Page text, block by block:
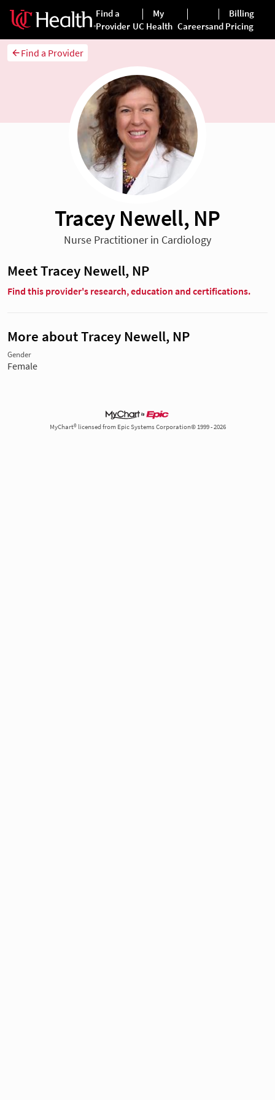
Find a Provider
Tracey Newell, NP
Nurse Practitioner in Cardiology
Meet Tracey Newell, NP
Find this provider's research, education and certifications.
More about Tracey Newell, NP
Gender
Female
MyChart® licensed from Epic Systems Corporation© 1999 - 2026